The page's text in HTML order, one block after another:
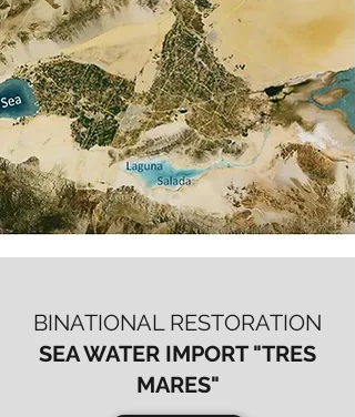
BINATIONAL RESTORATION
SEA WATER IMPORT "TRES
MARES"